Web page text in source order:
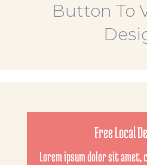
Button To
Free Local
Lorem ipsum dolor sit amet,